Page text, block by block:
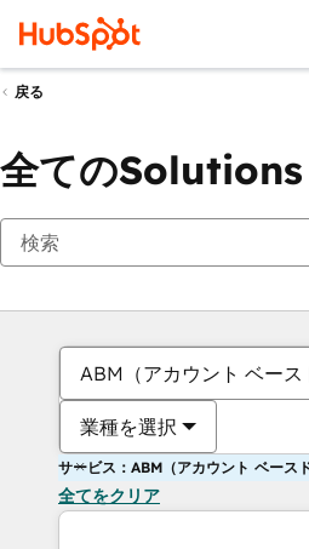
戻る
全ての
ABM（アカウント ベース
業種を選択
サービス：ABM（アカウント ベース
全てをクリア